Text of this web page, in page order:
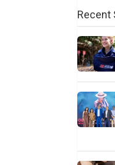
Recent